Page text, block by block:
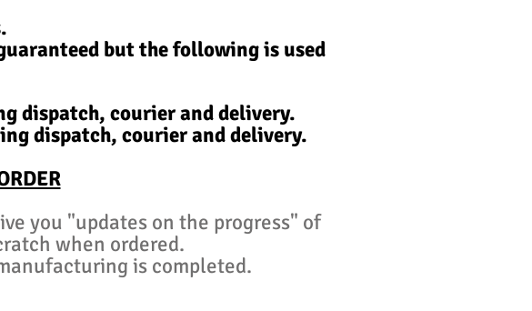
but the following is used
dispatch, courier and delivery.
dispatch, courier and delivery.
you "updates on the progress" of
when ordered.
is completed.